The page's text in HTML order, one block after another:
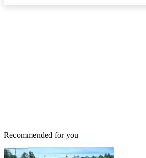
Recommended for you